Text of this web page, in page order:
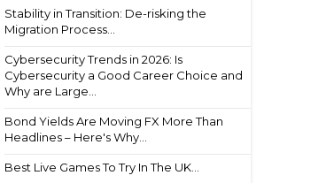
Stability in Transition: De-risking the
Migration Process...
Cybersecurity Trends in 2026: Is
Cybersecurity a Good Career Choice and
Why are Large...
Bond Yields Are Moving FX More Than
Headlines – Here's Why...
Best Live Games To Try In The UK...